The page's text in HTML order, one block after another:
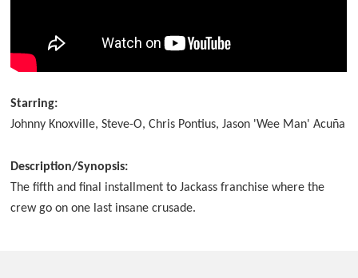
Starring:
Johnny Knoxville, Steve-O, Chris Pontius, Jason 'Wee Man' Acuña
Description/Synopsis:
The fifth and final installment to Jackass franchise where the
crew go on one last insane crusade.